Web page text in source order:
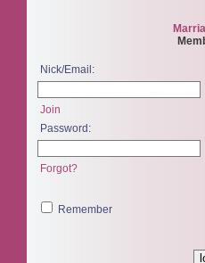
Nick/Email:
Join
Password:
Forgot?
Remember